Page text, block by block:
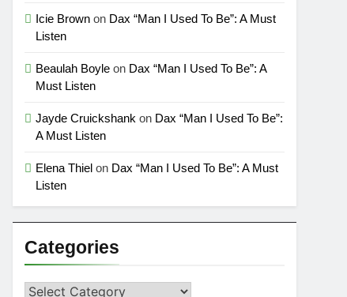
Icie Brown on Dax “Man I Used To Be”: A Must
Listen
Beaulah Boyle on Dax “Man I Used To Be”: A
Must Listen
Jayde Cruickshank on Dax “Man I Used To Be”:
A Must Listen
Elena Thiel on Dax “Man I Used To Be”: A Must
Listen
Categories
Categories